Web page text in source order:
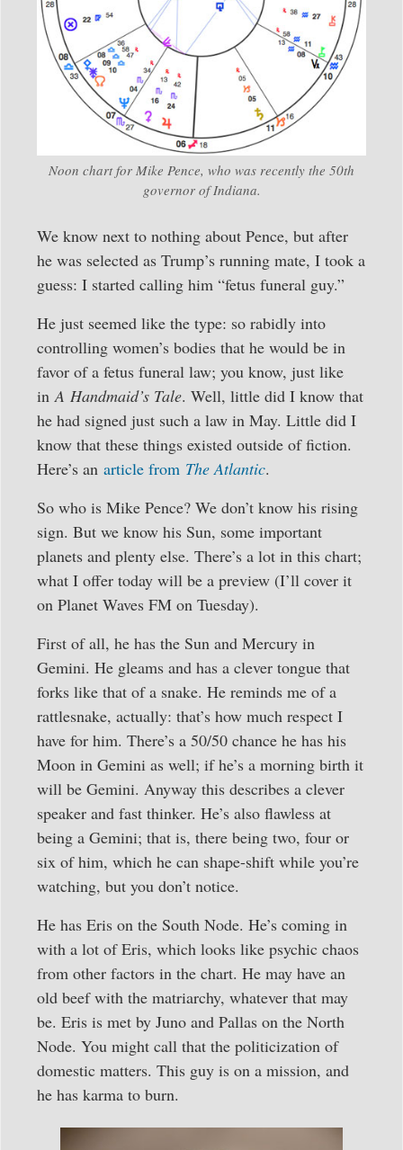
Noon chart for Mike Pence, who was recently the 50th
governor of Indiana.
We know next to nothing about Pence, but after
he was selected as Trump’s running mate, I took a
guess: I started calling him “fetus funeral guy.”
He just seemed like the type: so rabidly into
controlling women’s bodies that he would be in
favor of a fetus funeral law; you know, just like
in A Handmaid’s Tale. Well, little did I know that
he had signed just such a law in May. Little did I
know that these things existed outside of fiction.
Here’s an article from The Atlantic.
So who is Mike Pence? We don’t know his rising
sign. But we know his Sun, some important
planets and plenty else. There’s a lot in this chart;
what I offer today will be a preview (I’ll cover it
on Planet Waves FM on Tuesday).
First of all, he has the Sun and Mercury in
Gemini. He gleams and has a clever tongue that
forks like that of a snake. He reminds me of a
rattlesnake, actually: that’s how much respect I
have for him. There’s a 50/50 chance he has his
Moon in Gemini as well; if he’s a morning birth it
will be Gemini. Anyway this describes a clever
speaker and fast thinker. He’s also flawless at
being a Gemini; that is, there being two, four or
six of him, which he can shape-shift while you’re
watching, but you don’t notice.
He has Eris on the South Node. He’s coming in
with a lot of Eris, which looks like psychic chaos
from other factors in the chart. He may have an
old beef with the matriarchy, whatever that may
be. Eris is met by Juno and Pallas on the North
Node. You might call that the politicization of
domestic matters. This guy is on a mission, and
he has karma to burn.